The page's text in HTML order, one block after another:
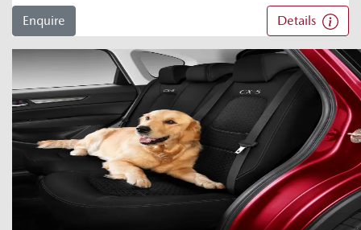
Enquire Details